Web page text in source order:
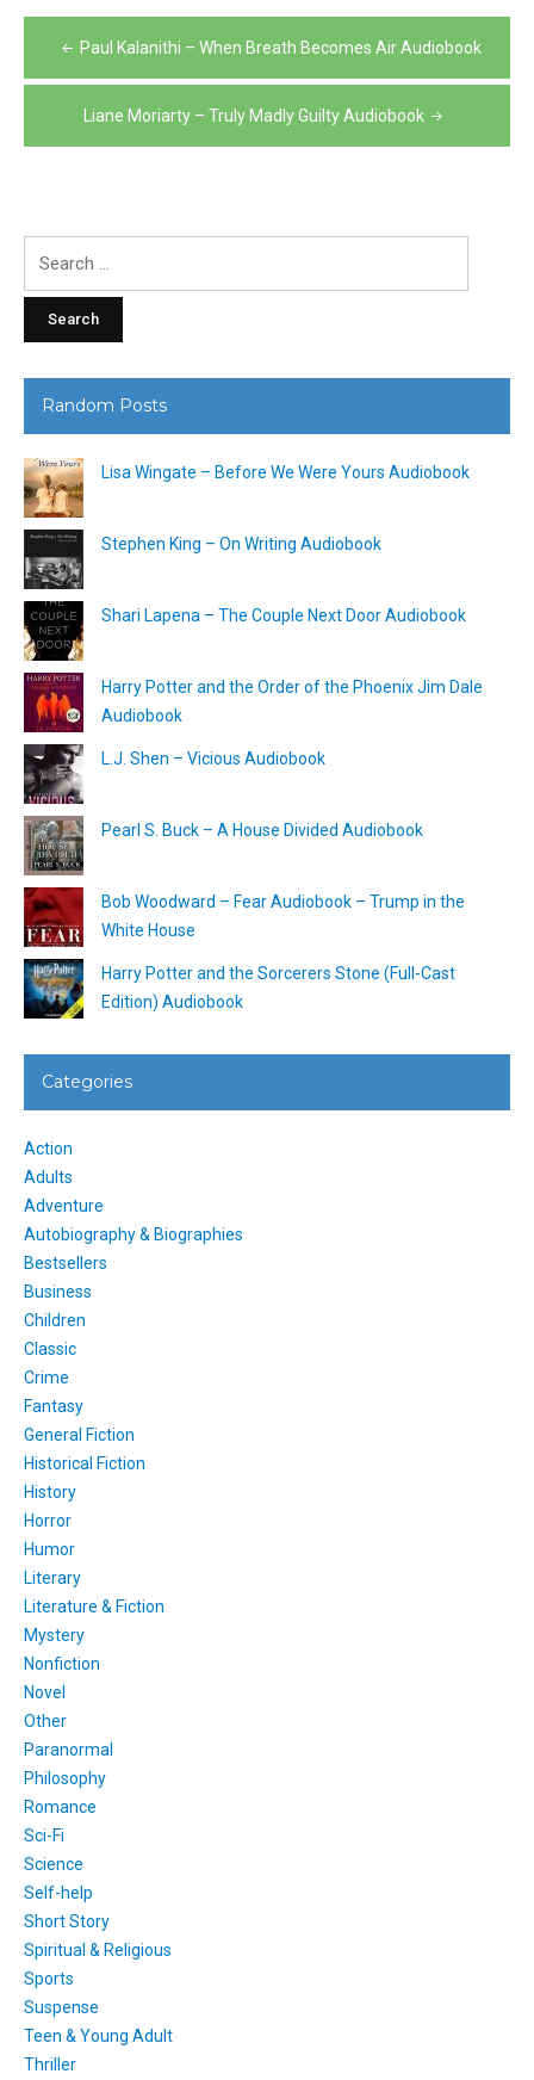
Post
navigation
Paul Kalanithi – When Breath Becomes Air Audiobook
Liane Moriarty – Truly Madly Guilty Audiobook
Random Posts
Lisa Wingate – Before We Were Yours Audiobook
Stephen King – On Writing Audiobook
Shari Lapena – The Couple Next Door Audiobook
Harry Potter and the Order of the Phoenix Jim Dale
Audiobook
L.J. Shen – Vicious Audiobook
Pearl S. Buck – A House Divided Audiobook
Bob Woodward – Fear Audiobook – Trump in the
White House
Harry Potter and the Sorcerers Stone (Full-Cast
Edition) Audiobook
Categories
Action
Adults
Adventure
Autobiography & Biographies
Bestsellers
Business
Children
Classic
Crime
Fantasy
General Fiction
Historical Fiction
History
Horror
Humor
Literary
Literature & Fiction
Mystery
Nonfiction
Novel
Other
Paranormal
Philosophy
Romance
Sci-Fi
Science
Self-help
Short Story
Spiritual & Religious
Sports
Suspense
Teen & Young Adult
Thriller